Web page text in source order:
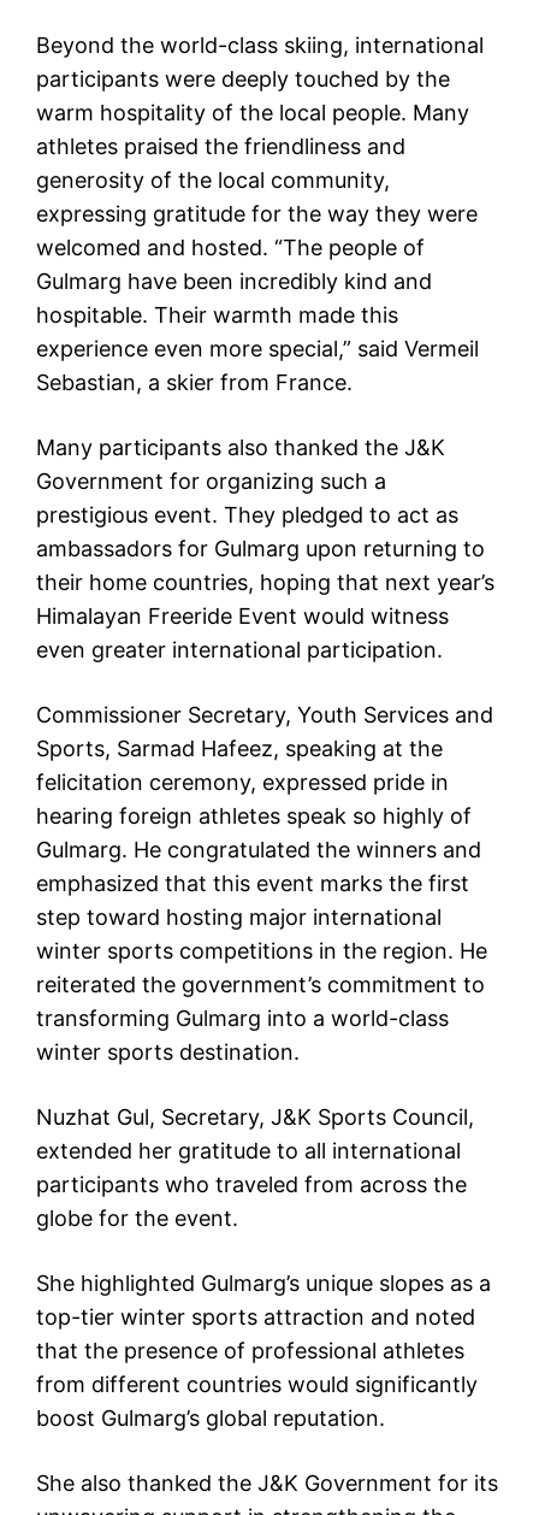
Beyond the world-class skiing, international
participants were deeply touched by the
warm hospitality of the local people. Many
athletes praised the friendliness and
generosity of the local community,
expressing gratitude for the way they were
welcomed and hosted. “The people of
Gulmarg have been incredibly kind and
hospitable. Their warmth made this
experience even more special,” said Vermeil
Sebastian, a skier from France.
Many participants also thanked the J&K
Government for organizing such a
prestigious event. They pledged to act as
ambassadors for Gulmarg upon returning to
their home countries, hoping that next year’s
Himalayan Freeride Event would witness
even greater international participation.
Commissioner Secretary, Youth Services and
Sports, Sarmad Hafeez, speaking at the
felicitation ceremony, expressed pride in
hearing foreign athletes speak so highly of
Gulmarg. He congratulated the winners and
emphasized that this event marks the first
step toward hosting major international
winter sports competitions in the region. He
reiterated the government’s commitment to
transforming Gulmarg into a world-class
winter sports destination.
Nuzhat Gul, Secretary, J&K Sports Council,
extended her gratitude to all international
participants who traveled from across the
globe for the event.
She highlighted Gulmarg’s unique slopes as a
top-tier winter sports attraction and noted
that the presence of professional athletes
from different countries would significantly
boost Gulmarg’s global reputation.
She also thanked the J&K Government for its